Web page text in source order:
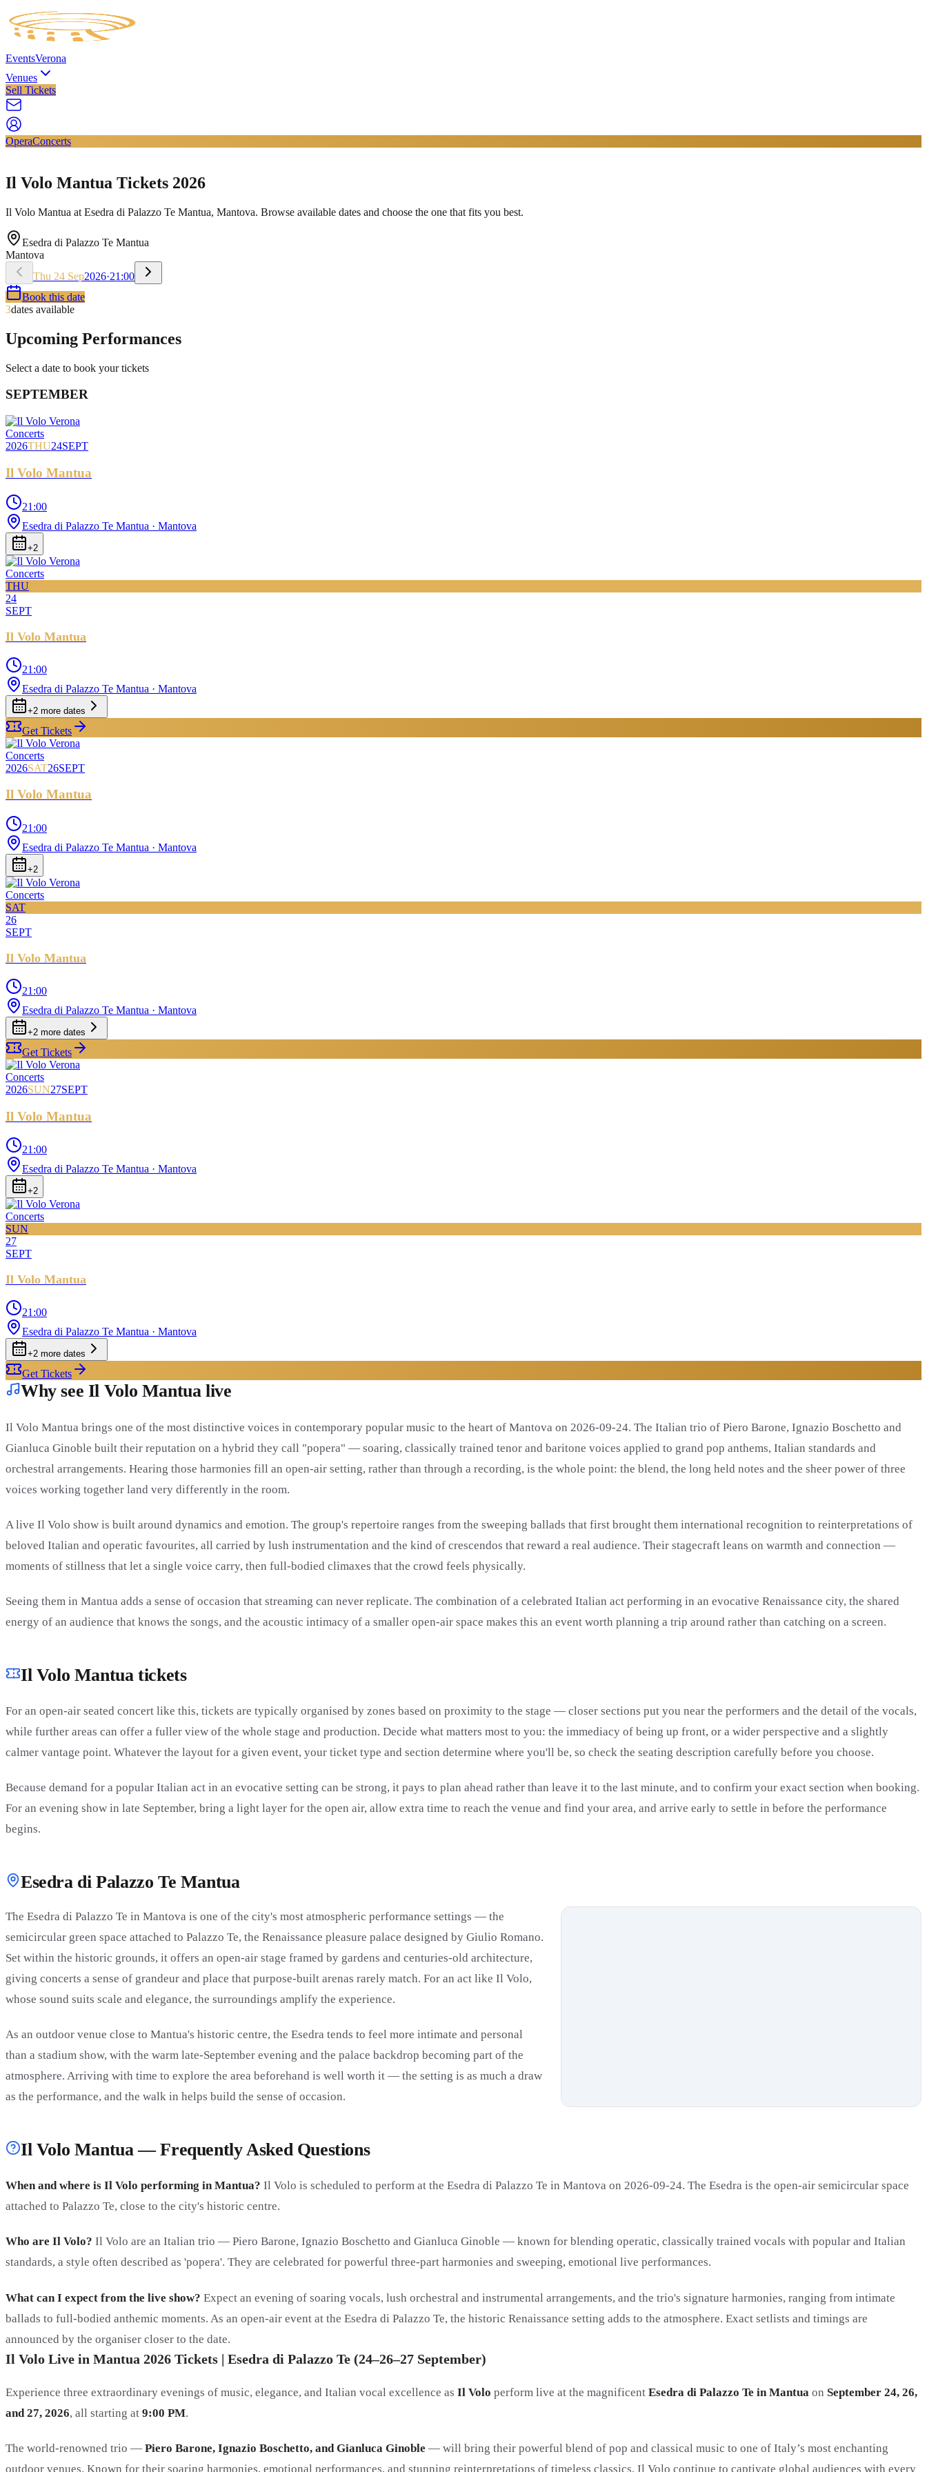
EventsVerona
Venues
Sell Tickets
OperaConcerts
Il Volo Mantua Tickets 2026
Il Volo Mantua at Esedra di Palazzo Te Mantua, Mantova. Browse available dates and choose the one that fits you best.
Esedra di Palazzo Te Mantua
Mantova
Thu 24 Sep2026·21:00
Book this date
3dates available
Upcoming Performances
Select a date to book your tickets
SEPTEMBER
Concerts
2026THU24SEPT
Il Volo Mantua
21:00
Esedra di Palazzo Te Mantua · Mantova
+2
Concerts
THU
24
SEPT
Il Volo Mantua
21:00
Esedra di Palazzo Te Mantua · Mantova
+2 more dates
Get Tickets
Concerts
2026SAT26SEPT
Il Volo Mantua
21:00
Esedra di Palazzo Te Mantua · Mantova
+2
Concerts
SAT
26
SEPT
Il Volo Mantua
21:00
Esedra di Palazzo Te Mantua · Mantova
+2 more dates
Get Tickets
Concerts
2026SUN27SEPT
Il Volo Mantua
21:00
Esedra di Palazzo Te Mantua · Mantova
+2
Concerts
SUN
27
SEPT
Il Volo Mantua
21:00
Esedra di Palazzo Te Mantua · Mantova
+2 more dates
Get Tickets
Why see Il Volo Mantua live
Il Volo Mantua brings one of the most distinctive voices in contemporary popular music to the heart of Mantova on 2026-09-24. The Italian trio of Piero Barone, Ignazio Boschetto and
Gianluca Ginoble built their reputation on a hybrid they call "popera" — soaring, classically trained tenor and baritone voices applied to grand pop anthems, Italian standards and
orchestral arrangements. Hearing those harmonies fill an open-air setting, rather than through a recording, is the whole point: the blend, the long held notes and the sheer power of three
voices working together land very differently in the room.
A live Il Volo show is built around dynamics and emotion. The group's repertoire ranges from the sweeping ballads that first brought them international recognition to reinterpretations of
beloved Italian and operatic favourites, all carried by lush instrumentation and the kind of crescendos that reward a real audience. Their stagecraft leans on warmth and connection —
moments of stillness that let a single voice carry, then full-bodied climaxes that the crowd feels physically.
Seeing them in Mantua adds a sense of occasion that streaming can never replicate. The combination of a celebrated Italian act performing in an evocative Renaissance city, the shared
energy of an audience that knows the songs, and the acoustic intimacy of a smaller open-air space makes this an event worth planning a trip around rather than catching on a screen.
Il Volo Mantua tickets
For an open-air seated concert like this, tickets are typically organised by zones based on proximity to the stage — closer sections put you near the performers and the detail of the vocals,
while further areas can offer a fuller view of the whole stage and production. Decide what matters most to you: the immediacy of being up front, or a wider perspective and a slightly
calmer vantage point. Whatever the layout for a given event, your ticket type and section determine where you'll be, so check the seating description carefully before you choose.
Because demand for a popular Italian act in an evocative setting can be strong, it pays to plan ahead rather than leave it to the last minute, and to confirm your exact section when booking.
For an evening show in late September, bring a light layer for the open air, allow extra time to reach the venue and find your area, and arrive early to settle in before the performance
begins.
Esedra di Palazzo Te Mantua
The Esedra di Palazzo Te in Mantova is one of the city's most atmospheric performance settings — the
semicircular green space attached to Palazzo Te, the Renaissance pleasure palace designed by Giulio Romano.
Set within the historic grounds, it offers an open-air stage framed by gardens and centuries-old architecture,
giving concerts a sense of grandeur and place that purpose-built arenas rarely match. For an act like Il Volo,
whose sound suits scale and elegance, the surroundings amplify the experience.
As an outdoor venue close to Mantua's historic centre, the Esedra tends to feel more intimate and personal
than a stadium show, with the warm late-September evening and the palace backdrop becoming part of the
atmosphere. Arriving with time to explore the area beforehand is well worth it — the setting is as much a draw
as the performance, and the walk in helps build the sense of occasion.
Il Volo Mantua — Frequently Asked Questions
When and where is Il Volo performing in Mantua? Il Volo is scheduled to perform at the Esedra di Palazzo Te in Mantova on 2026-09-24. The Esedra is the open-air semicircular space
attached to Palazzo Te, close to the city's historic centre.
Who are Il Volo? Il Volo are an Italian trio — Piero Barone, Ignazio Boschetto and Gianluca Ginoble — known for blending operatic, classically trained vocals with popular and Italian
standards, a style often described as 'popera'. They are celebrated for powerful three-part harmonies and sweeping, emotional live performances.
What can I expect from the live show? Expect an evening of soaring vocals, lush orchestral and instrumental arrangements, and the trio's signature harmonies, ranging from intimate
ballads to full-bodied anthemic moments. As an open-air event at the Esedra di Palazzo Te, the historic Renaissance setting adds to the atmosphere. Exact setlists and timings are
announced by the organiser closer to the date.
Il Volo Live in Mantua 2026 Tickets | Esedra di Palazzo Te (24–26–27 September)
Experience three extraordinary evenings of music, elegance, and Italian vocal excellence as Il Volo perform live at the magnificent Esedra di Palazzo Te in Mantua on September 24, 26,
and 27, 2026, all starting at 9:00 PM.
The world-renowned trio — Piero Barone, Ignazio Boschetto, and Gianluca Ginoble — will bring their powerful blend of pop and classical music to one of Italy’s most enchanting
outdoor venues. Known for their soaring harmonies, emotional performances, and stunning reinterpretations of timeless classics, Il Volo continue to captivate global audiences with every